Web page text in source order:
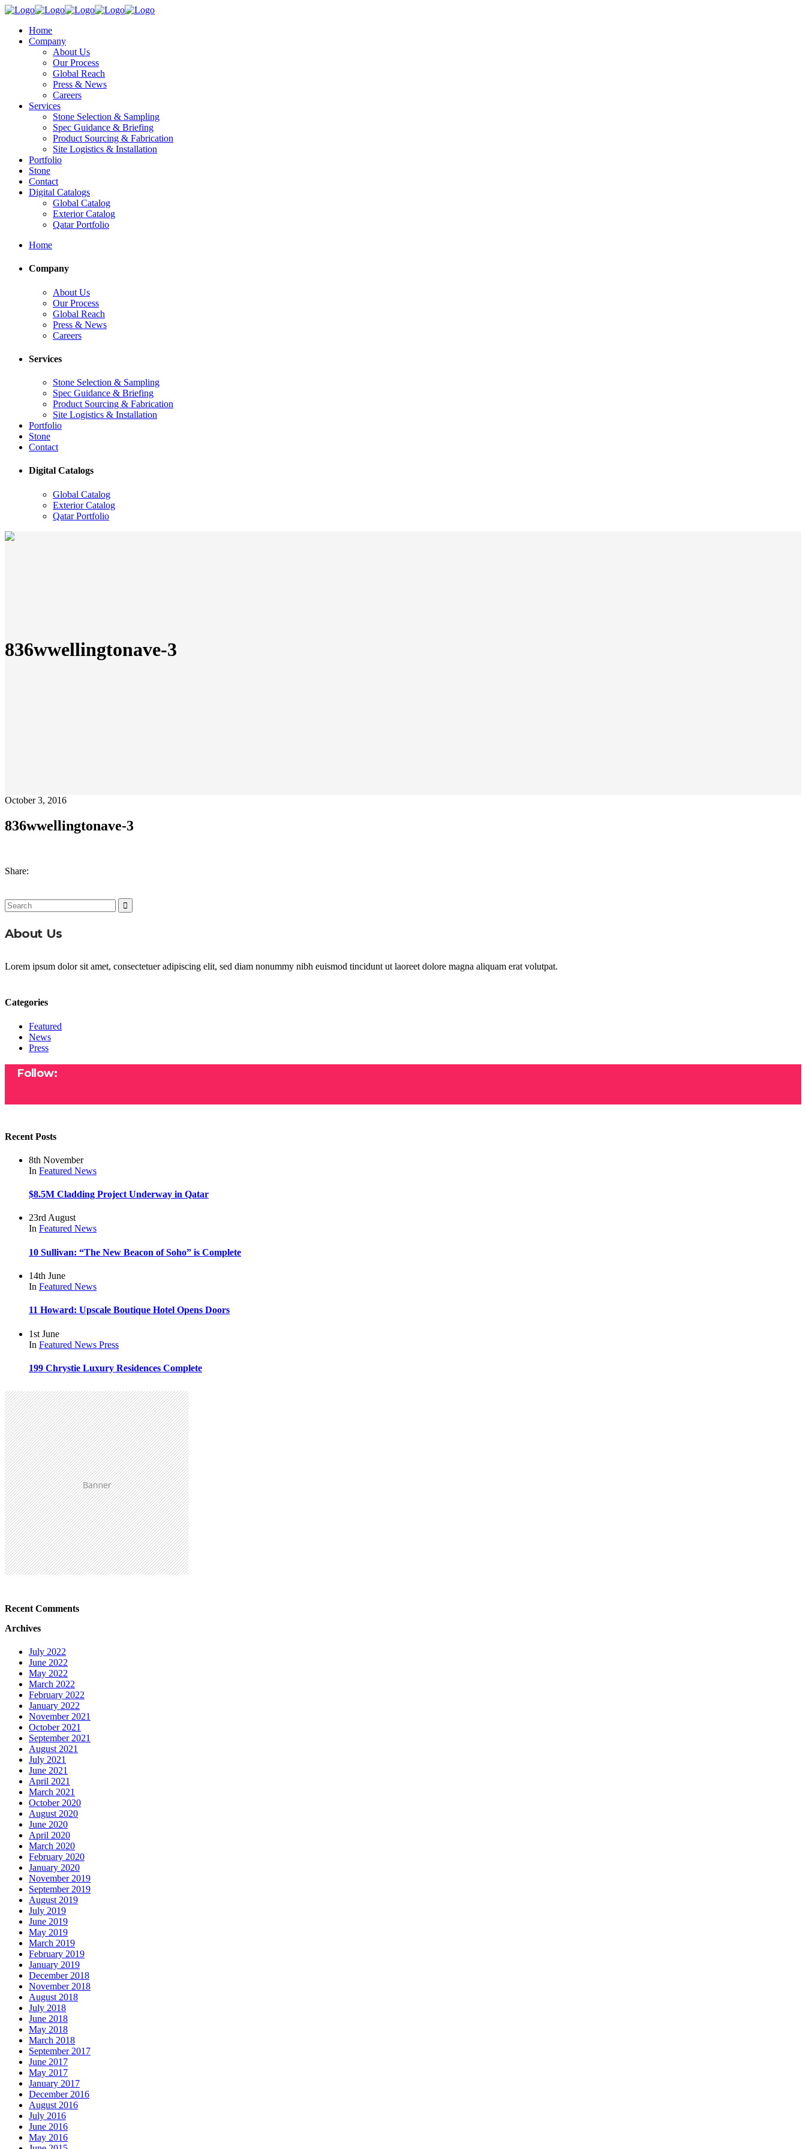
Home
Company
About Us
Our Process
Global Reach
Press & News
Careers
Services
Stone Selection & Sampling
Spec Guidance & Briefing
Product Sourcing & Fabrication
Site Logistics & Installation
Portfolio
Stone
Contact
Digital Catalogs
Global Catalog
Exterior Catalog
Qatar Portfolio
Home
Company
About Us
Our Process
Global Reach
Press & News
Careers
Services
Stone Selection & Sampling
Spec Guidance & Briefing
Product Sourcing & Fabrication
Site Logistics & Installation
Portfolio
Stone
Contact
Digital Catalogs
Global Catalog
Exterior Catalog
Qatar Portfolio
836wwellingtonave-3
October 3, 2016
836wwellingtonave-3
Share:
Search
for:
About Us
Lorem ipsum dolor sit amet, consectetuer adipiscing elit, sed diam nonummy nibh euismod tincidunt ut laoreet dolore magna aliquam erat volutpat.
Categories
Featured
News
Press
Follow:
Recent Posts
8th November
In Featured News
$8.5M Cladding Project Underway in Qatar
23rd August
In Featured News
10 Sullivan: “The New Beacon of Soho” is Complete
14th June
In Featured News
11 Howard: Upscale Boutique Hotel Opens Doors
1st June
In Featured News Press
199 Chrystie Luxury Residences Complete
Recent Comments
Archives
July 2022
June 2022
May 2022
March 2022
February 2022
January 2022
November 2021
October 2021
September 2021
August 2021
July 2021
June 2021
April 2021
March 2021
October 2020
August 2020
June 2020
April 2020
March 2020
February 2020
January 2020
November 2019
September 2019
August 2019
July 2019
June 2019
May 2019
March 2019
February 2019
January 2019
December 2018
November 2018
August 2018
July 2018
June 2018
May 2018
March 2018
September 2017
June 2017
May 2017
January 2017
December 2016
August 2016
July 2016
June 2016
May 2016